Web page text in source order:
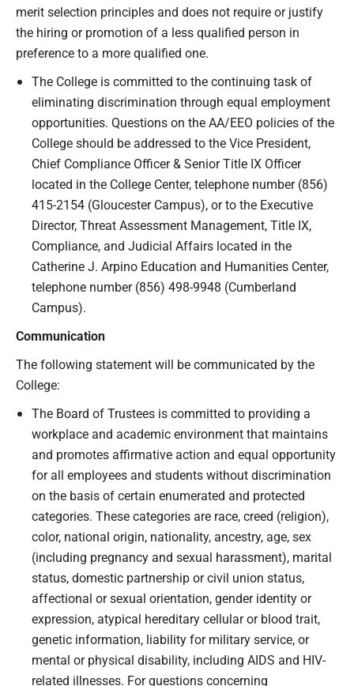
merit selection principles and does not require or justify
the hiring or promotion of a less qualified person in
preference to a more qualified one.
The College is committed to the continuing task of
eliminating discrimination through equal employment
opportunities. Questions on the AA/EEO policies of the
College should be addressed to the Vice President,
Chief Compliance Officer & Senior Title IX Officer
located in the College Center, telephone number (856)
415-2154 (Gloucester Campus), or to the Executive
Director, Threat Assessment Management, Title IX,
Compliance, and Judicial Affairs located in the
Catherine J. Arpino Education and Humanities Center,
telephone number (856) 498-9948 (Cumberland
Campus).
Communication
The following statement will be communicated by the
College:
The Board of Trustees is committed to providing a
workplace and academic environment that maintains
and promotes affirmative action and equal opportunity
for all employees and students without discrimination
on the basis of certain enumerated and protected
categories. These categories are race, creed (religion),
color, national origin, nationality, ancestry, age, sex
(including pregnancy and sexual harassment), marital
status, domestic partnership or civil union status,
affectional or sexual orientation, gender identity or
expression, atypical hereditary cellular or blood trait,
genetic information, liability for military service, or
mental or physical disability, including AIDS and HIV-
related illnesses. For questions concerning